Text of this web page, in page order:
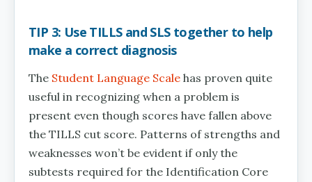
TIP 3: Use TILLS and SLS together to help
make a correct diagnosis
The Student Language Scale has proven quite
useful in recognizing when a problem is
present even though scores have fallen above
the TILLS cut score. Patterns of strengths and
weaknesses won’t be evident if only the
subtests required for the Identification Core